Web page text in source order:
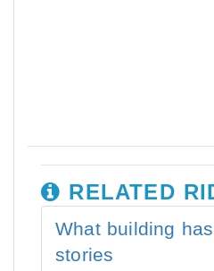
RELATED
What building
stories